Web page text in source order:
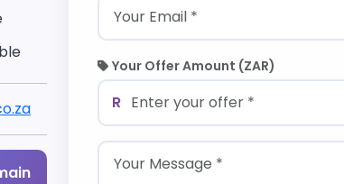
Your Offer Amount (ZAR)
R